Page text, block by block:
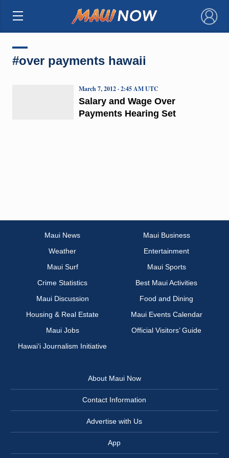
×
#over payments hawaii
Salary and Wage Over
Payments Hearing Set
March 7, 2012 · 2:45 AM UTC
Maui News
Maui Business
Weather
Entertainment
Maui Surf
Maui Sports
Crime Statistics
Best Maui Activities
Maui Discussion
Food and Dining
Housing & Real Estate
Maui Events Calendar
Maui Jobs
Official Visitors’ Guide
Hawai‘i Journalism Initiative
About Maui Now
Contact Information
Advertise with Us
App